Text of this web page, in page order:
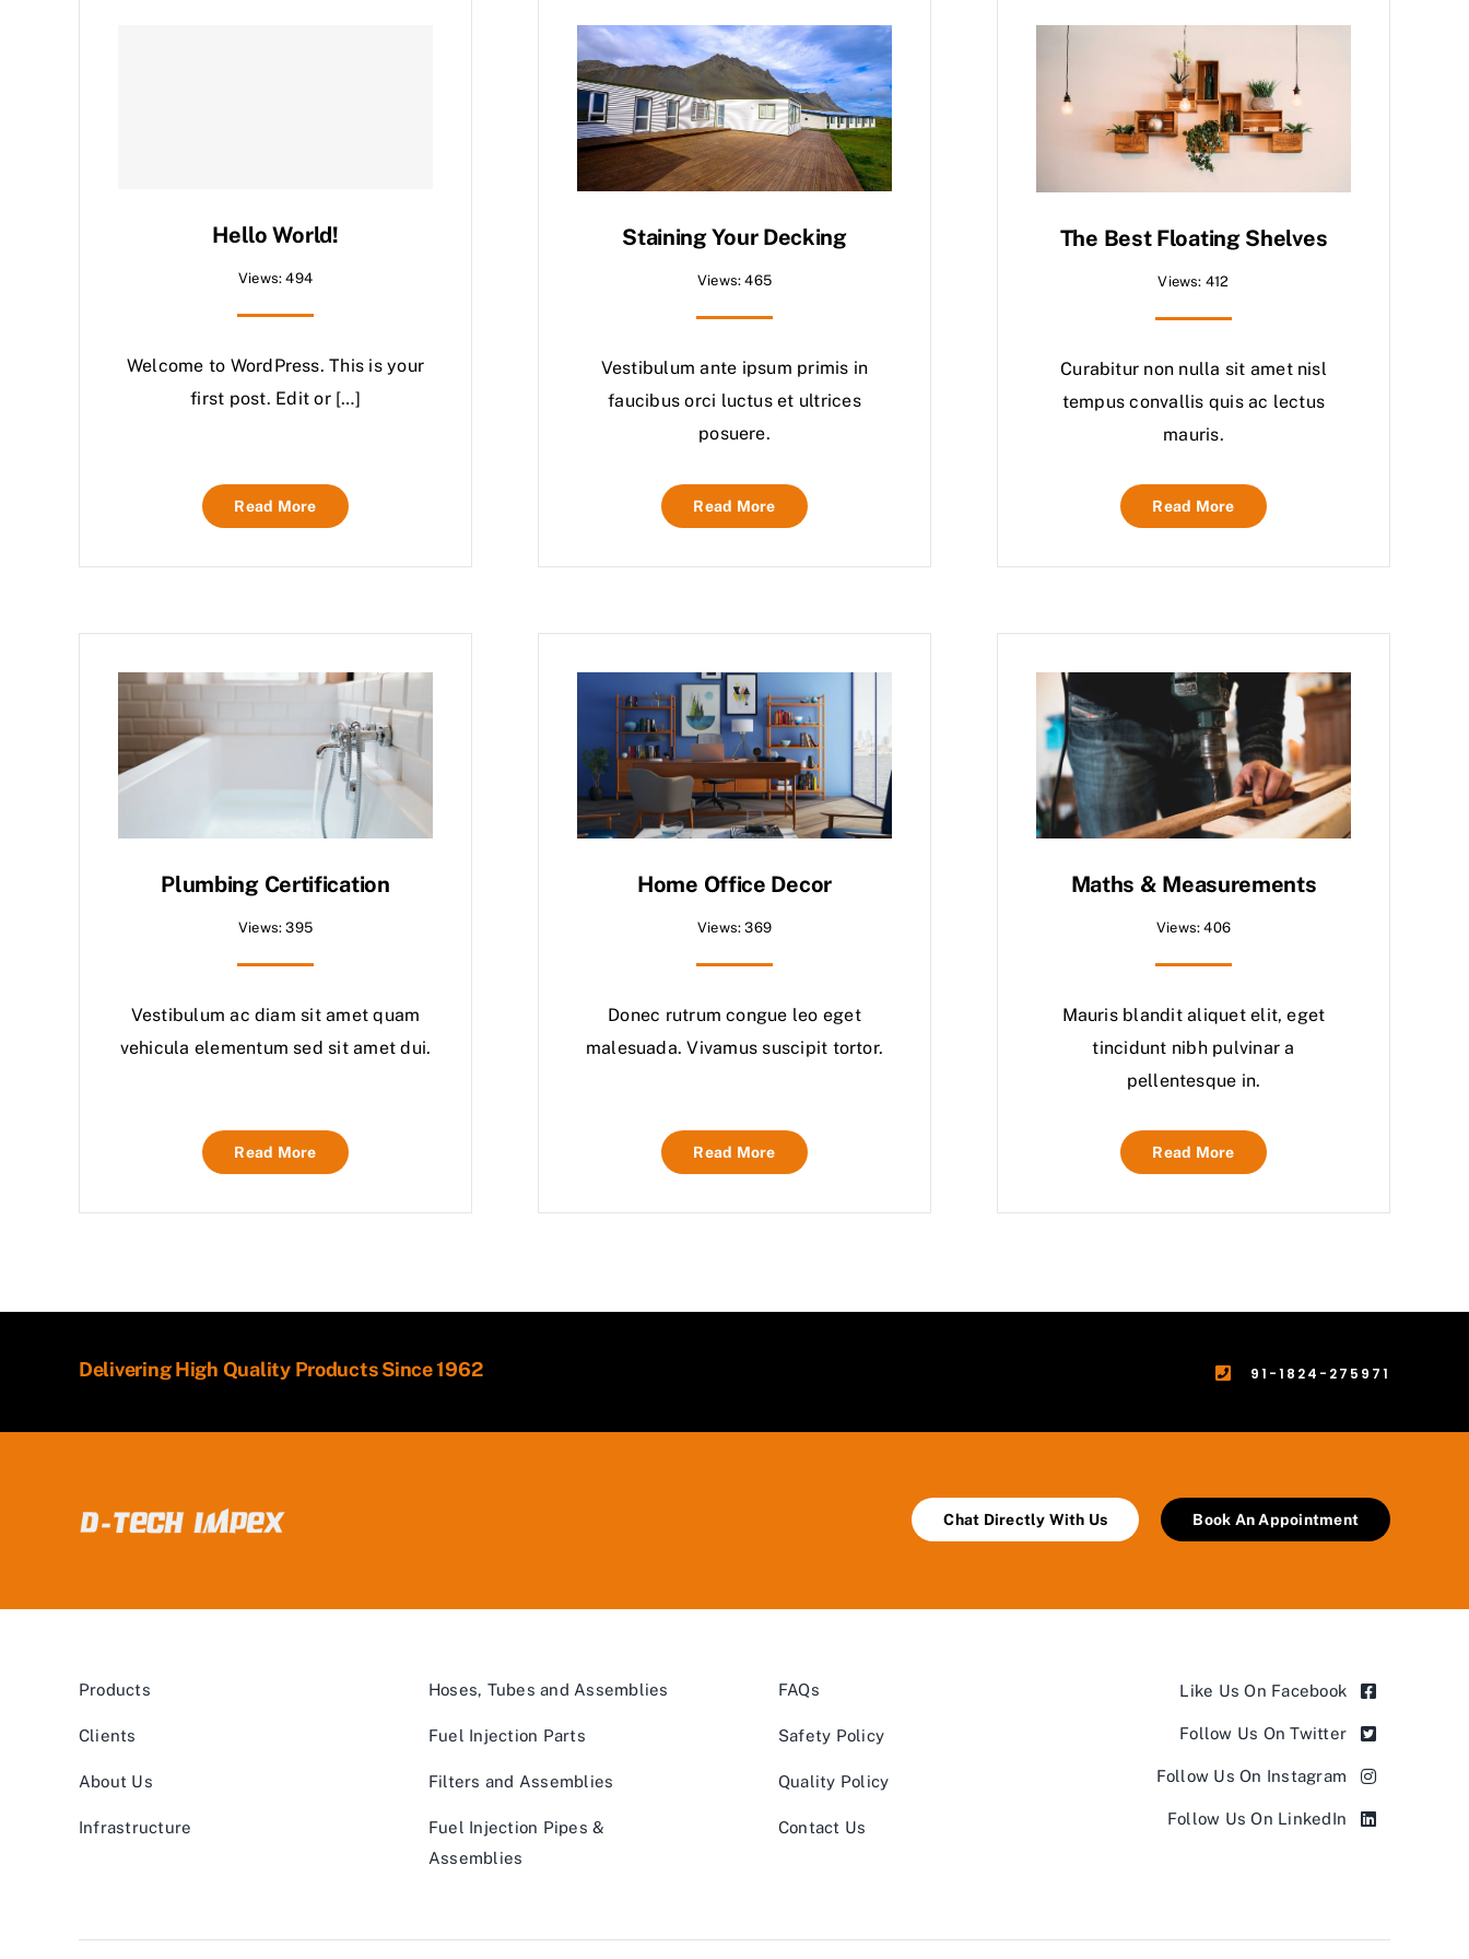
Hello World!
Views: 494
Welcome to WordPress. This is your
first post. Edit or […]
Read More
Staining Your Decking
Views: 465
Vestibulum ante ipsum primis in
faucibus orci luctus et ultrices
posuere.
Read More
The Best Floating Shelves
Views: 412
Curabitur non nulla sit amet nisl
tempus convallis quis ac lectus
mauris.
Read More
Plumbing Certification
Views: 395
Vestibulum ac diam sit amet quam
vehicula elementum sed sit amet dui.
Read More
Home Office Decor
Views: 369
Donec rutrum congue leo eget
malesuada. Vivamus suscipit tortor.
Read More
Maths & Measurements
Views: 406
Mauris blandit aliquet elit, eget
tincidunt nibh pulvinar a
pellentesque in.
Read More
Delivering High Quality Products Since 1962 91-1824-275971
Chat Directly With Us Book An Appointment
Products
Clients
About Us
Infrastructure
Hoses, Tubes and Assemblies
Fuel Injection Parts
Filters and Assemblies
Fuel Injection Pipes &
Assemblies
FAQs
Safety Policy
Quality Policy
Contact Us
Like Us On Facebook
Follow Us On Twitter
Follow Us On Instagram
Follow Us On LinkedIn